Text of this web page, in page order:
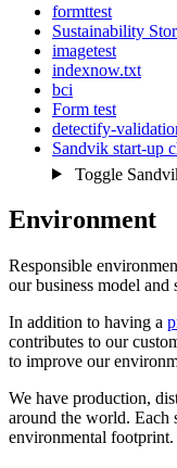
formttest
Sustainability
imagetest
indexnow.txt
bci
Form test
detectify-
Sandvik start-up
Toggle
Environment
Responsible
our business model and
In addition to having a
contributes to our
to improve our
We have production,
around the world. Each
environmental footprint.